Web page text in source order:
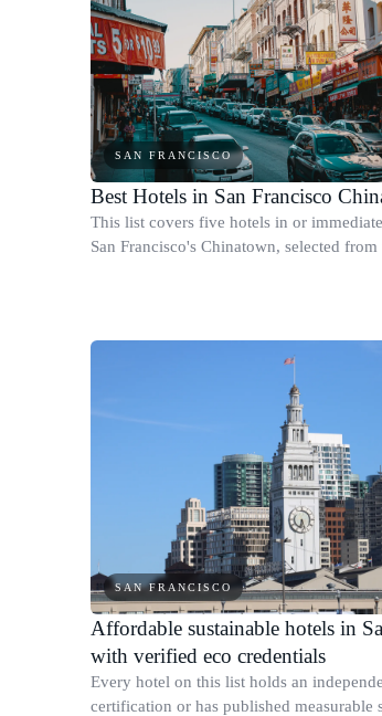
SAN FRANCISCO
Best Hotels in San Francisco
This list covers five hotels in or
San Francisco's Chinatown, selected
SAN FRANCISCO
Affordable sustainable hotels in
with verified eco credentials
Every hotel on this list holds an
certification or has published measurable